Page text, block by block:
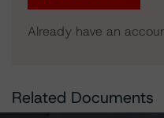
Already have an
Related Documents